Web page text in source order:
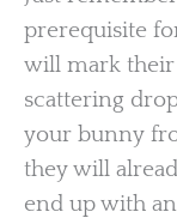
prerequisite
will mark
scattering
your bunny
they will
end up with